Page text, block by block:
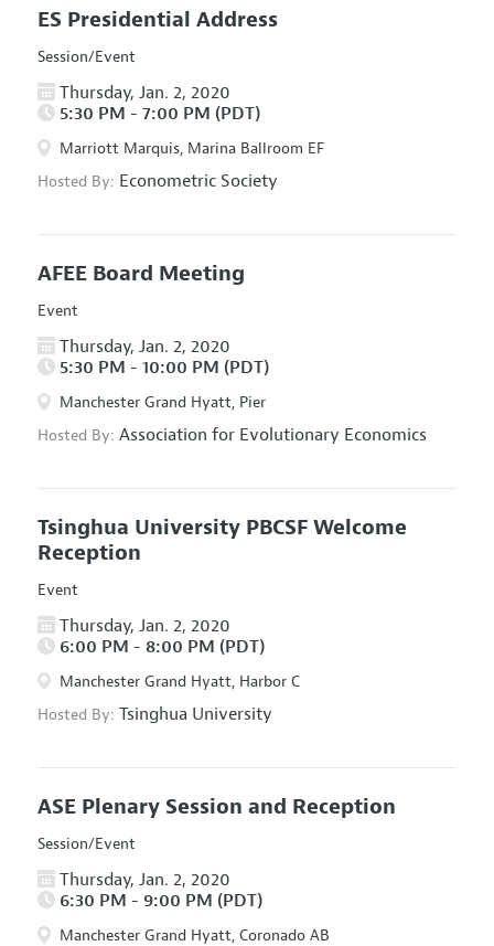
ES Presidential Address
Session/Event
Thursday, Jan. 2, 2020
5:30 PM - 7:00 PM (PDT)
Marriott Marquis, Marina Ballroom EF
Hosted By: Econometric Society
AFEE Board Meeting
Event
Thursday, Jan. 2, 2020
5:30 PM - 10:00 PM (PDT)
Manchester Grand Hyatt, Pier
Hosted By: Association for Evolutionary Economics
Tsinghua University PBCSF Welcome
Reception
Event
Thursday, Jan. 2, 2020
6:00 PM - 8:00 PM (PDT)
Manchester Grand Hyatt, Harbor C
Hosted By: Tsinghua University
ASE Plenary Session and Reception
Session/Event
Thursday, Jan. 2, 2020
6:30 PM - 9:00 PM (PDT)
Manchester Grand Hyatt, Coronado AB